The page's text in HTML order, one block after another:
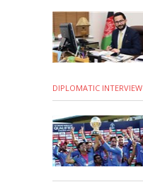
DIPLOMATIC INTERVIEW